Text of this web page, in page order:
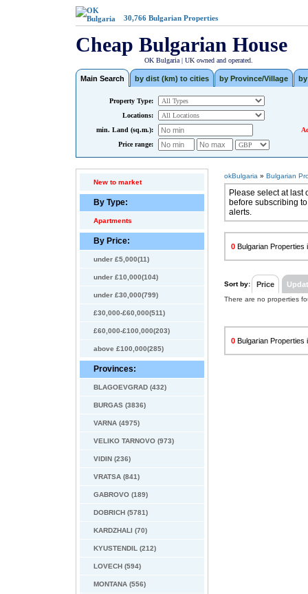
30,766 Bulgarian Properties
Cheap Bulgarian House
OK Bulgaria | UK owned and operated.
Main Search by dist (km) to cities by Province/Village
Property Type:
Locations:
min. Land (sq.m.):
Price range:
New to market
By Type:
Apartments
By Price:
under £5,000(11)
under £10,000(104)
under £30,000(799)
£30,000-£60,000(511)
£60,000-£100,000(203)
above £100,000(285)
Provinces:
BLAGOEVGRAD (432)
BURGAS (3836)
VARNA (4975)
VELIKO TARNOVO (973)
VIDIN (236)
VRATSA (841)
GABROVO (189)
DOBRICH (5781)
KARDZHALI (70)
KYUSTENDIL (212)
LOVECH (594)
MONTANA (556)
okBulgaria » Bulgarian
Please select at last
before subscribing
alerts.
0 Bulgarian Properties
Sort by: Price
There are no properties
0 Bulgarian Properties